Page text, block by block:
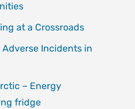
at a Crossroads
Incidents in
– Energy
fridge